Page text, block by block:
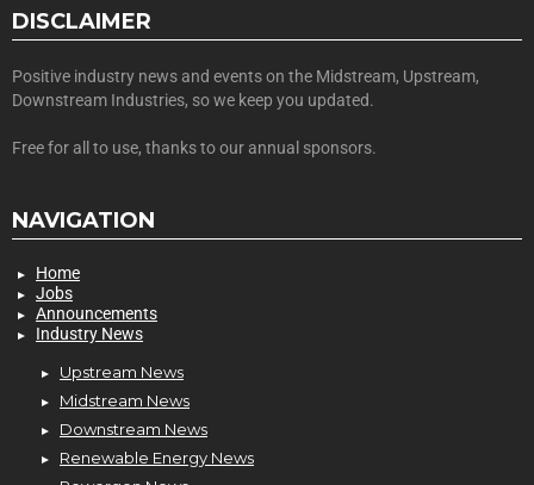
DISCLAIMER
Positive industry news and events on the Midstream, Upstream,
Downstream Industries, so we keep you updated.
Free for all to use, thanks to our annual sponsors.
NAVIGATION
Home
Jobs
Announcements
Industry News
Upstream News
Midstream News
Downstream News
Renewable Energy News